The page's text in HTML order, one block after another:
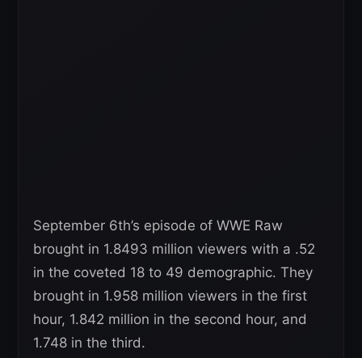
September 6th’s episode of WWE Raw
brought in 1.8493 million viewers with a .52
in the coveted 18 to 49 demographic. They
brought in 1.958 million viewers in the first
hour, 1.842 million in the second hour, and
1.748 in the third.